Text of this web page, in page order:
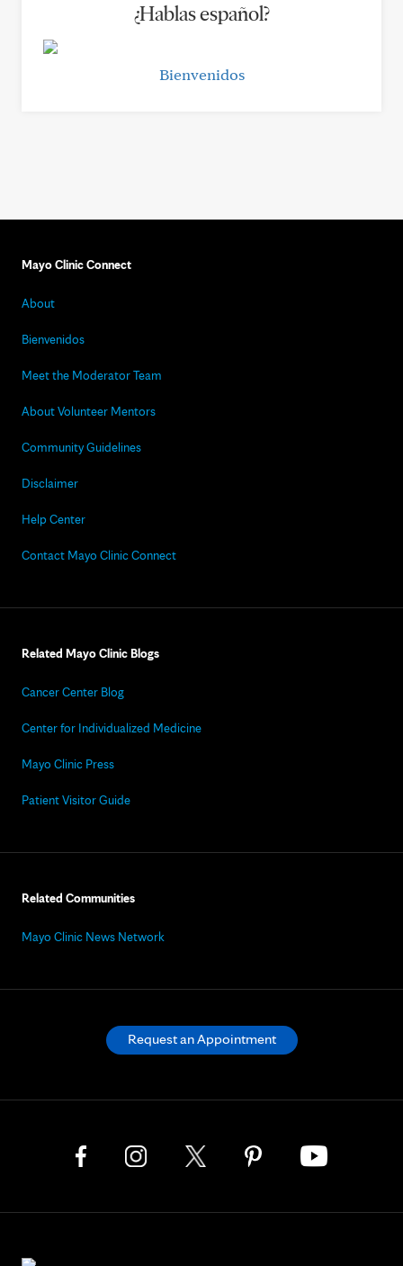
¿Hablas español?
Bienvenidos
Mayo Clinic Connect
About
Bienvenidos
Meet the Moderator Team
About Volunteer Mentors
Community Guidelines
Disclaimer
Help Center
Contact Mayo Clinic Connect
Related Mayo Clinic Blogs
Cancer Center Blog
Center for Individualized Medicine
Mayo Clinic Press
Patient Visitor Guide
Related Communities
Mayo Clinic News Network
Request an Appointment